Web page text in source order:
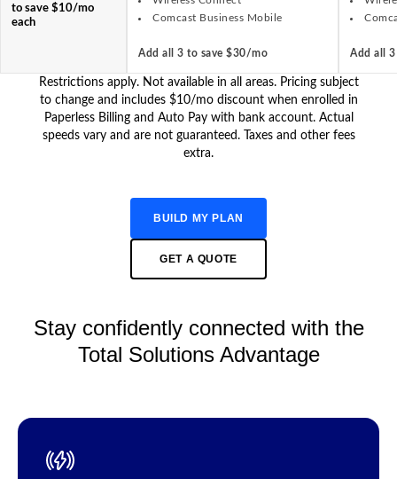
to save $10/mo
each
Comcast Business Mobile
Add all 3 to save $30/mo Add all
Restrictions apply. Not available in all areas. Pricing subject
to change and includes $10/mo discount when enrolled in
Paperless Billing and Auto Pay with bank account. Actual
speeds vary and are not guaranteed. Taxes and other fees
extra.
BUILD MY PLAN
GET A QUOTE
Stay confidently connected with the
Total Solutions Advantage